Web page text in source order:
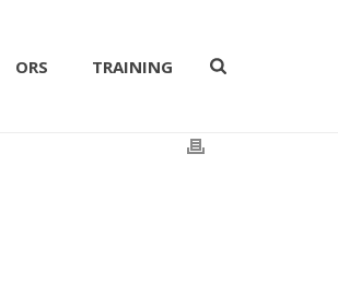
ORS TRAINING